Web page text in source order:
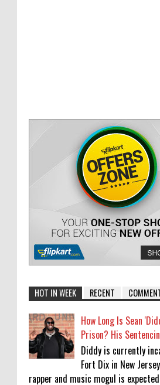
HOT IN WEEK RECENT
How Long Is Sean
Prison? His
Diddy is currently
Fort Dix in New
rapper and music mogul is